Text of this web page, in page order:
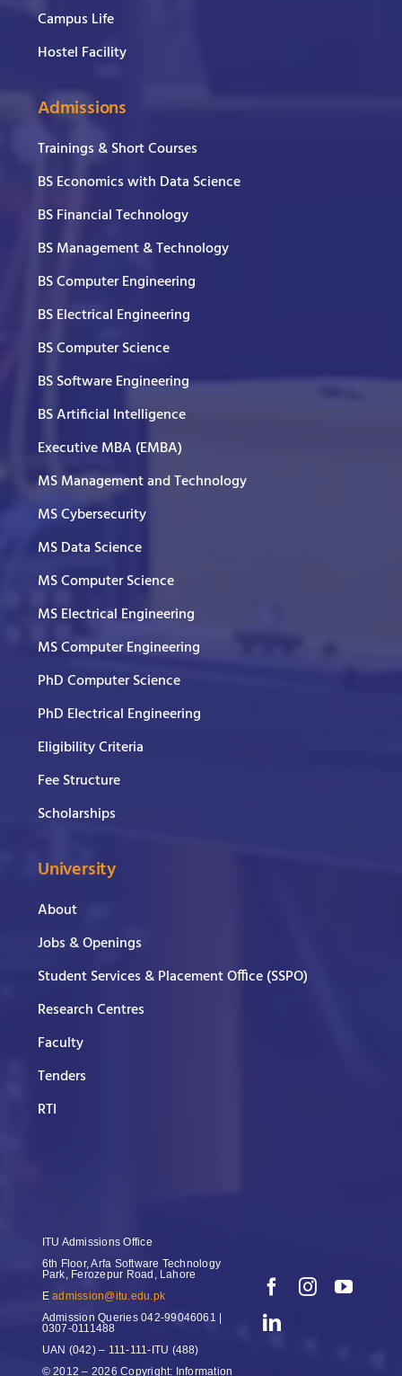
Campus Life
Hostel Facility
Admissions
Trainings & Short Courses
BS Economics with Data Science
BS Financial Technology
BS Management & Technology
BS Computer Engineering
BS Electrical Engineering
BS Computer Science
BS Software Engineering
BS Artificial Intelligence
Executive MBA (EMBA)
MS Management and Technology
MS Cybersecurity
MS Data Science
MS Computer Science
MS Electrical Engineering
MS Computer Engineering
PhD Computer Science
PhD Electrical Engineering
Eligibility Criteria
Fee Structure
Scholarships
University
About
Jobs & Openings
Student Services & Placement Office (SSPO)
Research Centres
Faculty
Tenders
RTI
ITU Admissions Office
6th Floor, Arfa Software Technology
Park, Ferozepur Road, Lahore
Eadmission@itu.edu.pk
Admission Queries042-99046061 |
0307-0111488
UAN (042) – 111-111-ITU (488)
© 2012 – 2026 Copyright: Information